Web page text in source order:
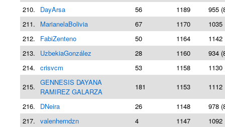
210. DayArsa 56 1189
955
211.
MarianelaBolivia 67 1170
1035
212.
FabiZenteno 50 1164
1142
213.
UzbekiaGonzález 28 1160
934
214. crisvcm 53 1158
1130
215. GENNESIS DAYANA
RAMIREZ GALARZA
181 1153 1112
216. DNeira 26 1148
978
217. valenherndzn 4 1147
1092